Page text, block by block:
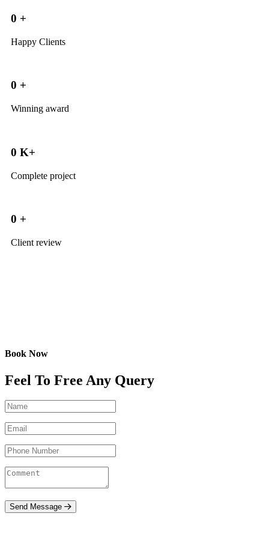
0 +
Happy Clients
0 +
Winning award
0 K+
Complete project
0 +
Client review
Book Now
Feel To Free Any Query
Send Message